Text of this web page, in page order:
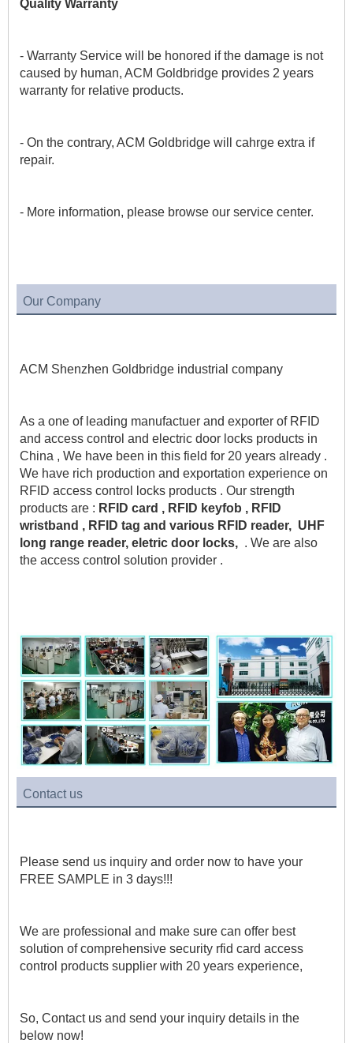
Quality Warranty
- Warranty Service will be honored if the damage is not
caused by human, ACM Goldbridge provides 2 years
warranty for relative products.
- On the contrary, ACM Goldbridge will cahrge extra if
repair.
- More information, please browse our service center.
Our Company
ACM Shenzhen Goldbridge industrial company
As a one of leading manufactuer and exporter of RFID
and access control and electric door locks products in
China , We have been in this field for 20 years already .
We have rich production and exportation experience on
RFID access control locks products . Our strength
products are : RFID card , RFID keyfob , RFID
wristband , RFID tag and various RFID reader,  UHF
long range reader, eletric door locks,
  . We are also
the access control solution provider .
Contact us
Please send us inquiry and order now to have your
FREE SAMPLE in 3 days!!!
We are professional and make sure can offer best
solution of comprehensive security rfid card access
control products supplier with 20 years experience,
So, Contact us and send your inquiry details in the
below now!